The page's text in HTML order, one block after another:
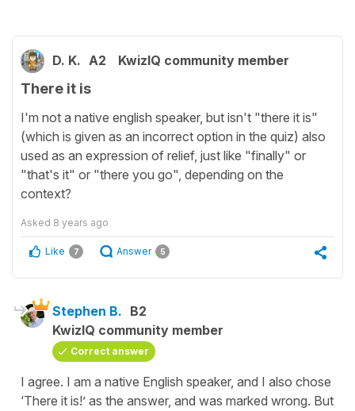
D. K. A2 KwizIQ community member
There it is
I'm not a native english speaker, but isn't "there it is"
(which is given as an incorrect option in the quiz) also
used as an expression of relief, just like "finally" or
"that's it" or "there you go", depending on the
context?
Asked 8 years ago
Like 7 Answer 5
Stephen B. B2
KwizIQ community member
Correct answer
I agree. I am a native English speaker, and I also chose
‘There it is!’ as the answer, and was marked wrong. But